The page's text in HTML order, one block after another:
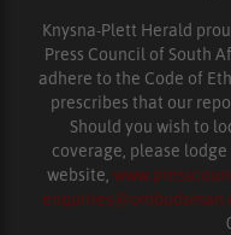
Knysna-Plett Herald
Press Council of South
adhere to the Code of
prescribes that our
Should you wish to
coverage, please lodge
website,